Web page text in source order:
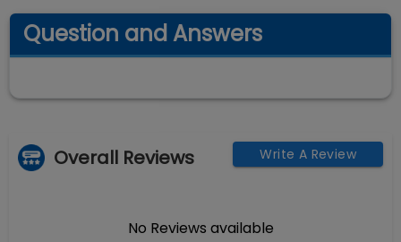
Question and Answers
Overall Reviews Write A Review
No Reviews available